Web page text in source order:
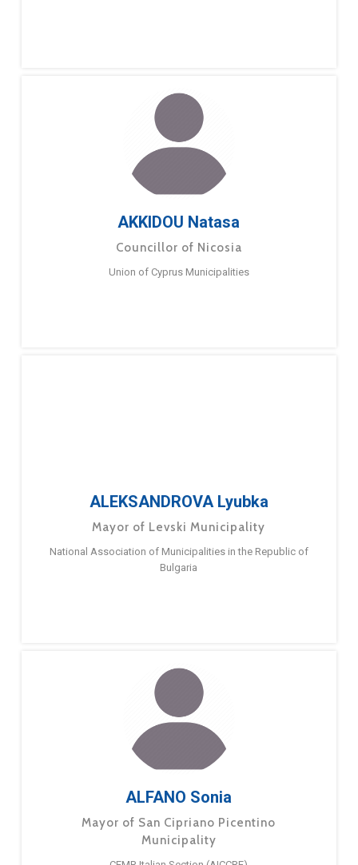
AKKIDOU Natasa
Councillor of Nicosia
Union of Cyprus Municipalities
ALEKSANDROVA Lyubka
Mayor of Levski Municipality
National Association of Municipalities in the Republic of
Bulgaria
ALFANO Sonia
Mayor of San Cipriano Picentino
Municipality